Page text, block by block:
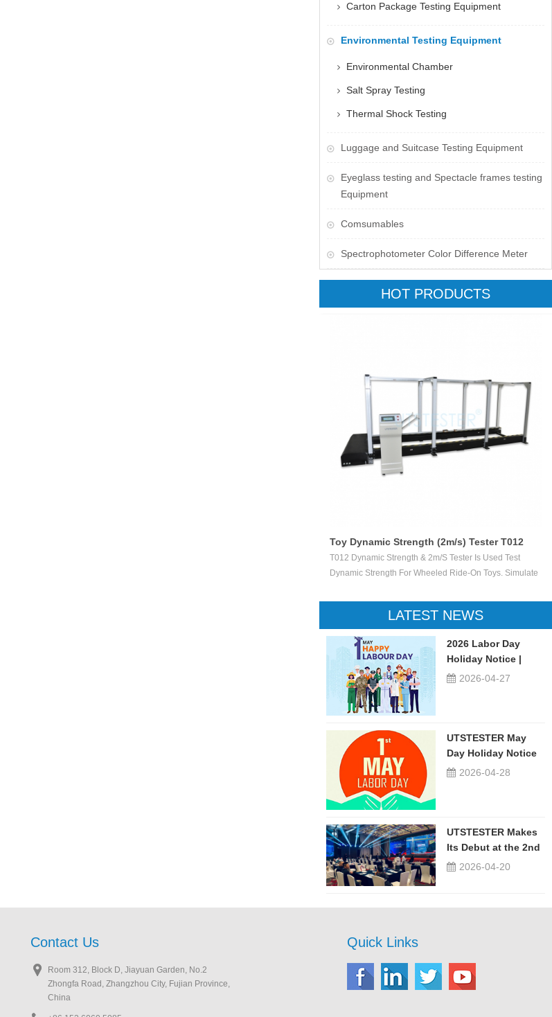
Carton Package Testing Equipment
Environmental Testing Equipment
Environmental Chamber
Salt Spray Testing
Thermal Shock Testing
Luggage and Suitcase Testing Equipment
​Eyeglass testing and Spectacle frames testing
Equipment
Comsumables
Spectrophotometer Color Difference Meter
HOT PRODUCTS
Toy Dynamic Strength (2m/s) Tester T012
T012 Dynamic Strength & 2m/s Tester Is Used Test
Dynamic Strength For Wheeled Ride-On Toys. Simulate
Inelastic Step 50 X 50 Mm At The Stable Speed Of
2m/s±0.2/s, And Then Check The Damage Degree. This
Device Can Be Used For Children Ride-On Toys, Such
As Children Tricycle, Toy Bikes, Scooters, Etc.
LATEST NEWS
2026 Labor Day
Holiday Notice |
UTSTESTER
2026-04-27
UTSTESTER May
Day Holiday Notice
2026-04-28
UTSTESTER Makes
Its Debut at the 2nd
China-Russia ...
2026-04-20
Contact Us
Room 312, Block D, Jiayuan Garden, No.2
Zhongfa Road, Zhangzhou City, Fujian Province,
China
Quick Links